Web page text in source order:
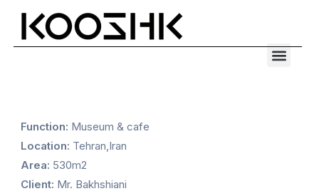
Skip
Function: Museum & cafe
Location: Tehran,Iran
Area: 530m2
Client: Mr. Bakhshiani